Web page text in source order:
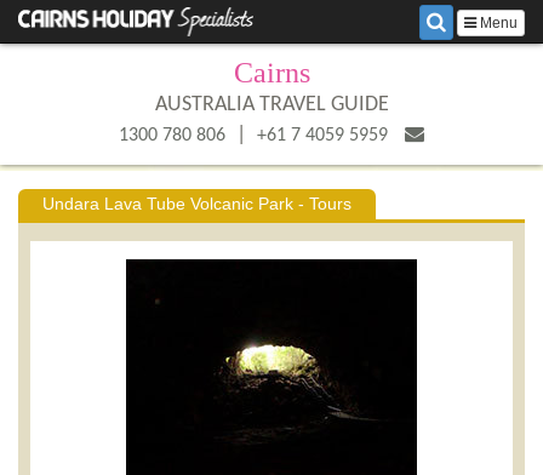
Menu
Cairns
AUSTRALIA TRAVEL GUIDE
1300 780 806 +61 7 4059 5959
Undara Lava Tube Volcanic Park - Tours